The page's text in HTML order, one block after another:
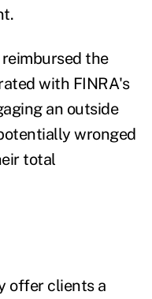
the
with FINRA's
an outside
wronged
total
offer clients a